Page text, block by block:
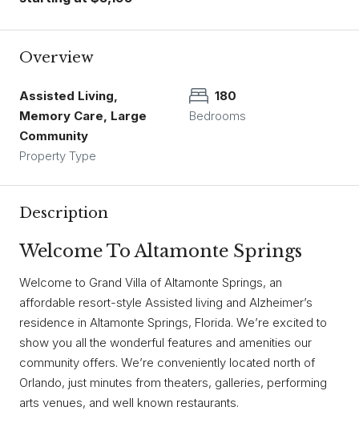
Overview
Assisted Living,
Memory Care, Large
Community
Property Type
180
Bedrooms
Description
Welcome To Altamonte Springs
Welcome to Grand Villa of Altamonte Springs, an
affordable resort-style Assisted living and Alzheimer’s
residence in Altamonte Springs, Florida. We’re excited to
show you all the wonderful features and amenities our
community offers. We’re conveniently located north of
Orlando, just minutes from theaters, galleries, performing
arts venues, and well known restaurants.